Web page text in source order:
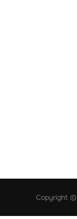
Copyright ©